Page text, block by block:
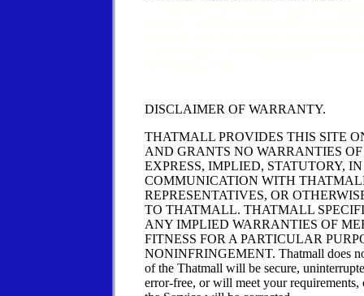
DISCLAIMER OF WARRANTY.
THATMALL PROVIDES THIS SITE
AND GRANTS NO WARRANTIES
EXPRESS, IMPLIED, STATUTORY,
COMMUNICATION WITH
REPRESENTATIVES, OR
TO THATMALL. THATMALL
ANY IMPLIED WARRANTIES OF
FITNESS FOR A PARTICULAR
NONINFRINGEMENT. Thatmall does
of the Thatmall will be secure,
error-free, or will meet your requirements,